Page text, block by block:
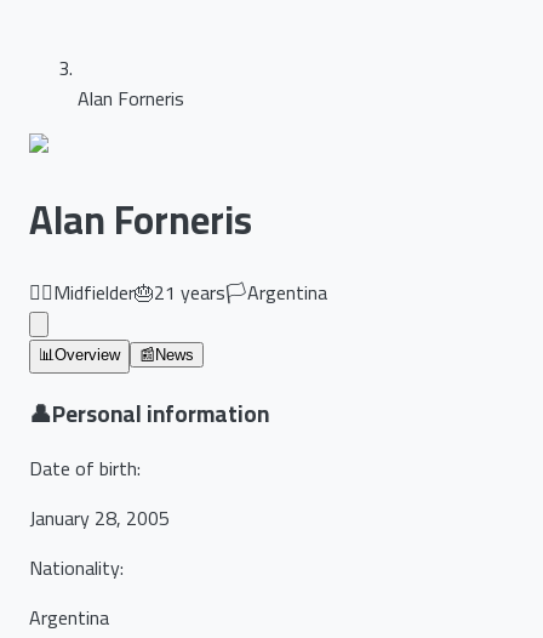
Alan Forneris
Alan Forneris
🏃‍♂️Midfielder🎂21 years🏳️Argentina
📊Overview 📰 News
👤Personal information
Date of birth:
January 28, 2005
Nationality:
Argentina